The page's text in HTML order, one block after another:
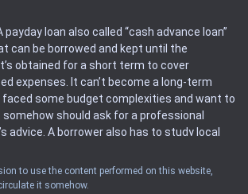
loan also called “cash advance loan”
can be borrowed and kept until the
obtained for a short term to cover
expenses. It can’t become a long-term
faced some budget complexities and want to
should ask for a professional
advice. A borrower also has to study local
in restricted states can’t get access to
to use the content performed on this website,
it somehow.